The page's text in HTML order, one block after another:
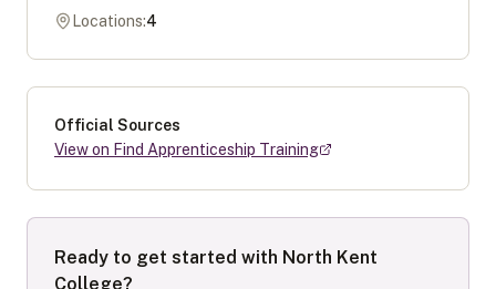
Locations:4
Official Sources
View on Find Apprenticeship Training
Ready to get started with North Kent
College?